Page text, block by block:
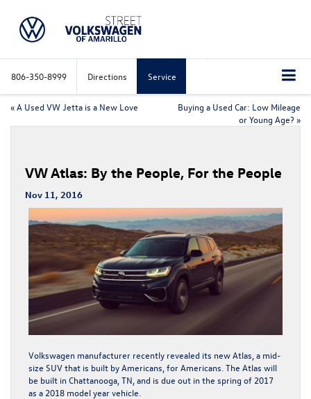
806-350-8999 Directions Service
«A Used VW Jetta is a New Love
Buying a Used Car: Low Mileage
or Young Age? »
VW Atlas: By the People, For the People
Nov 11, 2016
Volkswagen manufacturer recently revealed its new Atlas, a mid-
size SUV that is built by Americans, for Americans. The Atlas will
be built in Chattanooga, TN, and is due out in the spring of 2017
as a 2018 model year vehicle.